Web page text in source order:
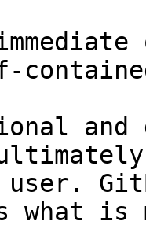
and
user.
what